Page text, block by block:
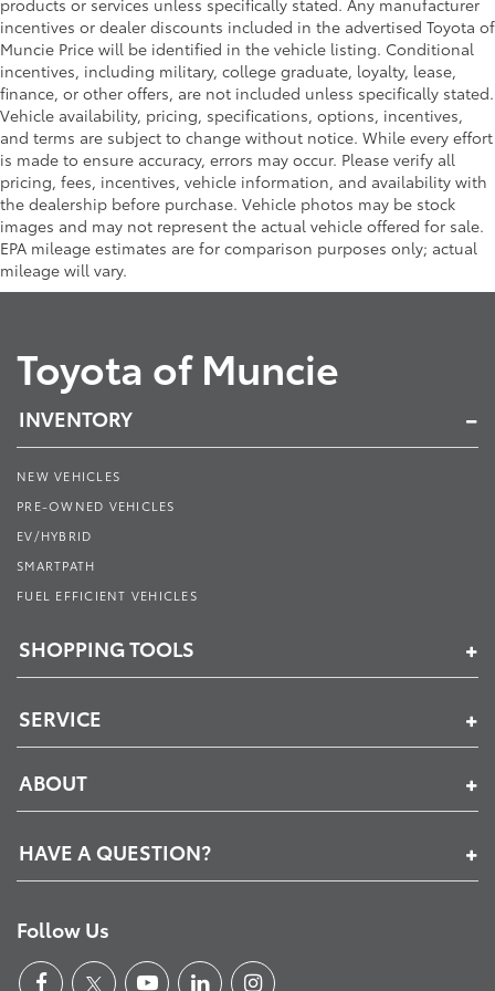
products or services unless specifically stated. Any manufacturer
incentives or dealer discounts included in the advertised Toyota of
Muncie Price will be identified in the vehicle listing. Conditional
incentives, including military, college graduate, loyalty, lease,
finance, or other offers, are not included unless specifically stated.
Vehicle availability, pricing, specifications, options, incentives,
and terms are subject to change without notice. While every effort
is made to ensure accuracy, errors may occur. Please verify all
pricing, fees, incentives, vehicle information, and availability with
the dealership before purchase. Vehicle photos may be stock
images and may not represent the actual vehicle offered for sale.
EPA mileage estimates are for comparison purposes only; actual
mileage will vary.
Toyota of Muncie
INVENTORY
NEW VEHICLES
PRE-OWNED VEHICLES
EV/HYBRID
SMARTPATH
FUEL EFFICIENT VEHICLES
SHOPPING TOOLS
SERVICE
ABOUT
HAVE A QUESTION?
Follow Us